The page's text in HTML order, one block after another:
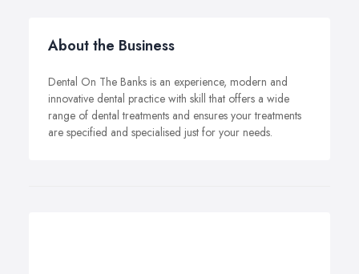
About the Business
Dental On The Banks is an experience, modern and
innovative dental practice with skill that offers a wide
range of dental treatments and ensures your treatments
are specified and specialised just for your needs.